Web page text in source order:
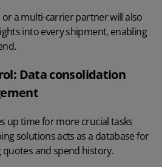
a multi-carrier partner will also
into every shipment, enabling
Data consolidation
up time for more crucial tasks
solutions acts as a database for
and spend history.